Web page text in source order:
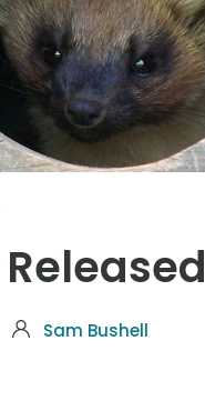
Released
Sam Bushell